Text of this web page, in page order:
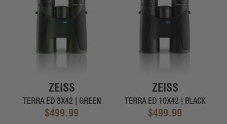
ZEISS
TERRA ED 8X42 | GREEN
$499.99
ZEISS
TERRA ED 10X42 | BLACK
$499.99